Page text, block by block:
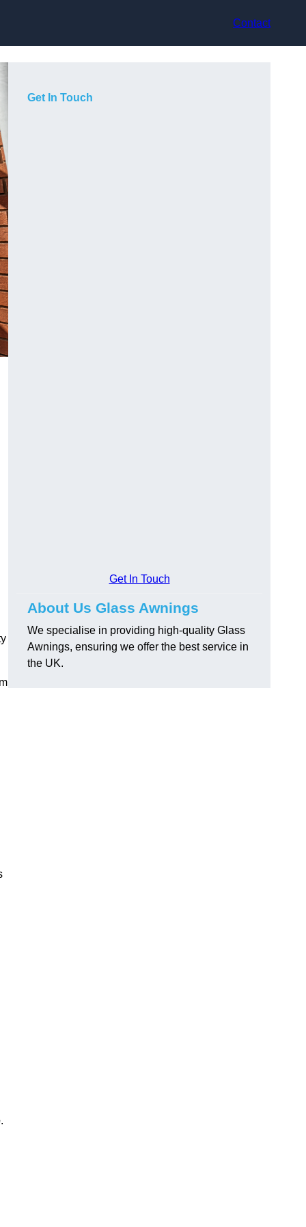
Contact
.
Get In Touch
Get In Touch
About Us Glass Awnings
We specialise in providing high-quality Glass
Awnings, ensuring we offer the best service in
the UK.